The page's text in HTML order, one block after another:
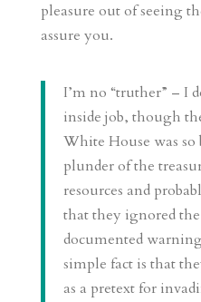
pleasure out of seeing
assure you.
I’m no “truther” – I
inside job, though
White House was
plunder of the
resources and
that they ignored
documented
simple fact is that
as a pretext for